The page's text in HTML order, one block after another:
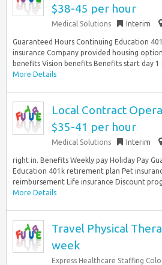
$38-45 per hour
Medical Solutions Interim
Guaranteed Hours Continuing Education
insurance Company provided housing
benefits Vision benefits Benefits start day
More Details
Local Contract
$35-41 per hour
Medical Solutions Interim
right in. Benefits Weekly pay Holiday Pay
Education 401k retirement plan Pet
reimbursement Life insurance Discount
More Details
Travel Physical
week
Express Healthcare Staffing